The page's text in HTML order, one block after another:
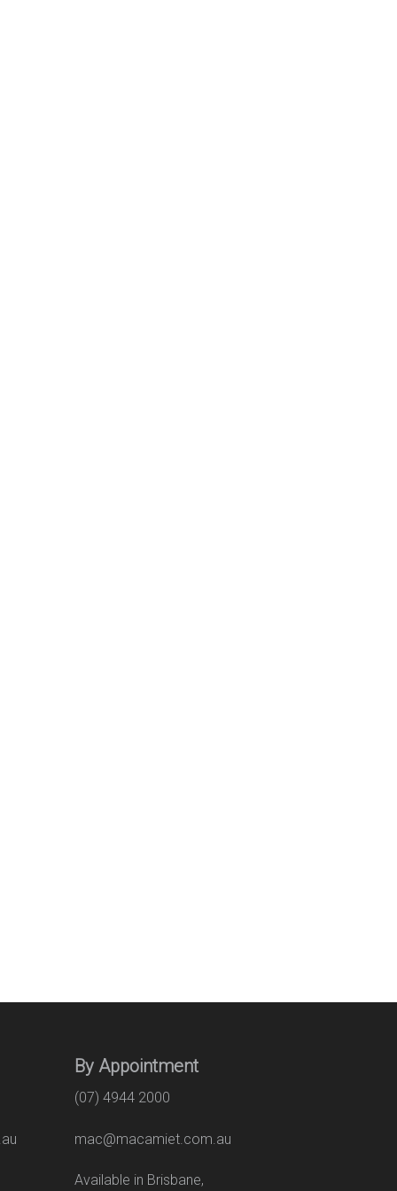
By Appointment
(07) 4944 2000
mac@macamiet.com.au
Available in Brisbane,